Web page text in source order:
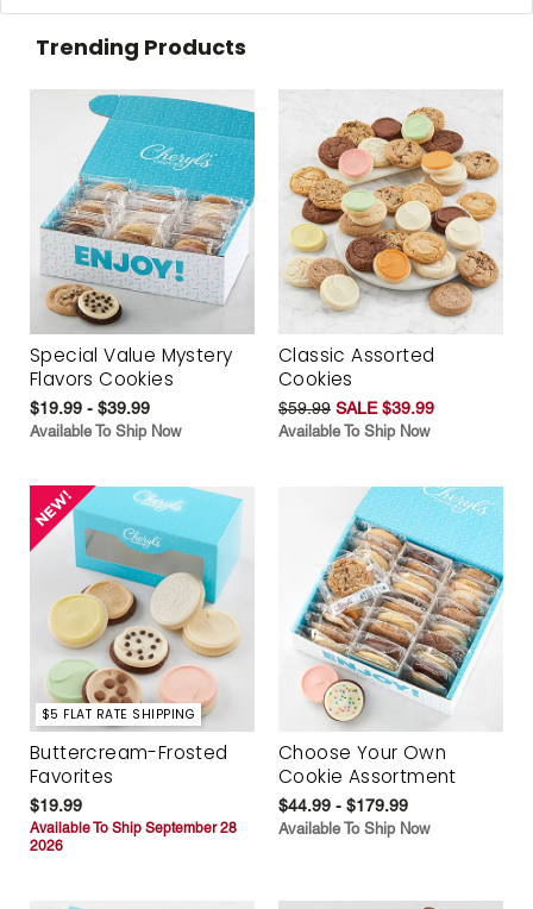
Trending Products
Special Value Mystery
Flavors Cookies
$19.99 - $39.99
Available To Ship Now
Classic Assorted
Cookies
$59.99 SALE $39.99
Available To Ship Now
$5 FLAT RATE SHIPPING
Buttercream-Frosted
Favorites
$19.99
Available To Ship September 28
2026
Choose Your Own
Cookie Assortment
$44.99 - $179.99
Available To Ship Now